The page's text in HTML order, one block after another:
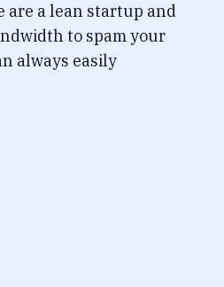
are a lean startup and
to spam your
always easily